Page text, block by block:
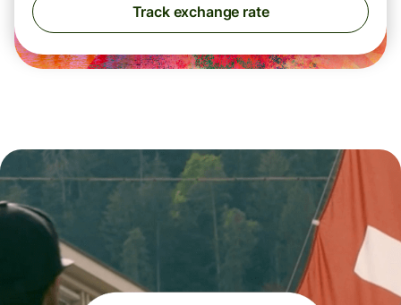
Track exchange rate